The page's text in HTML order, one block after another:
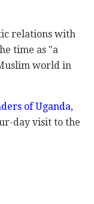
relations with
time as "a
world in
of Uganda,
day visit to the